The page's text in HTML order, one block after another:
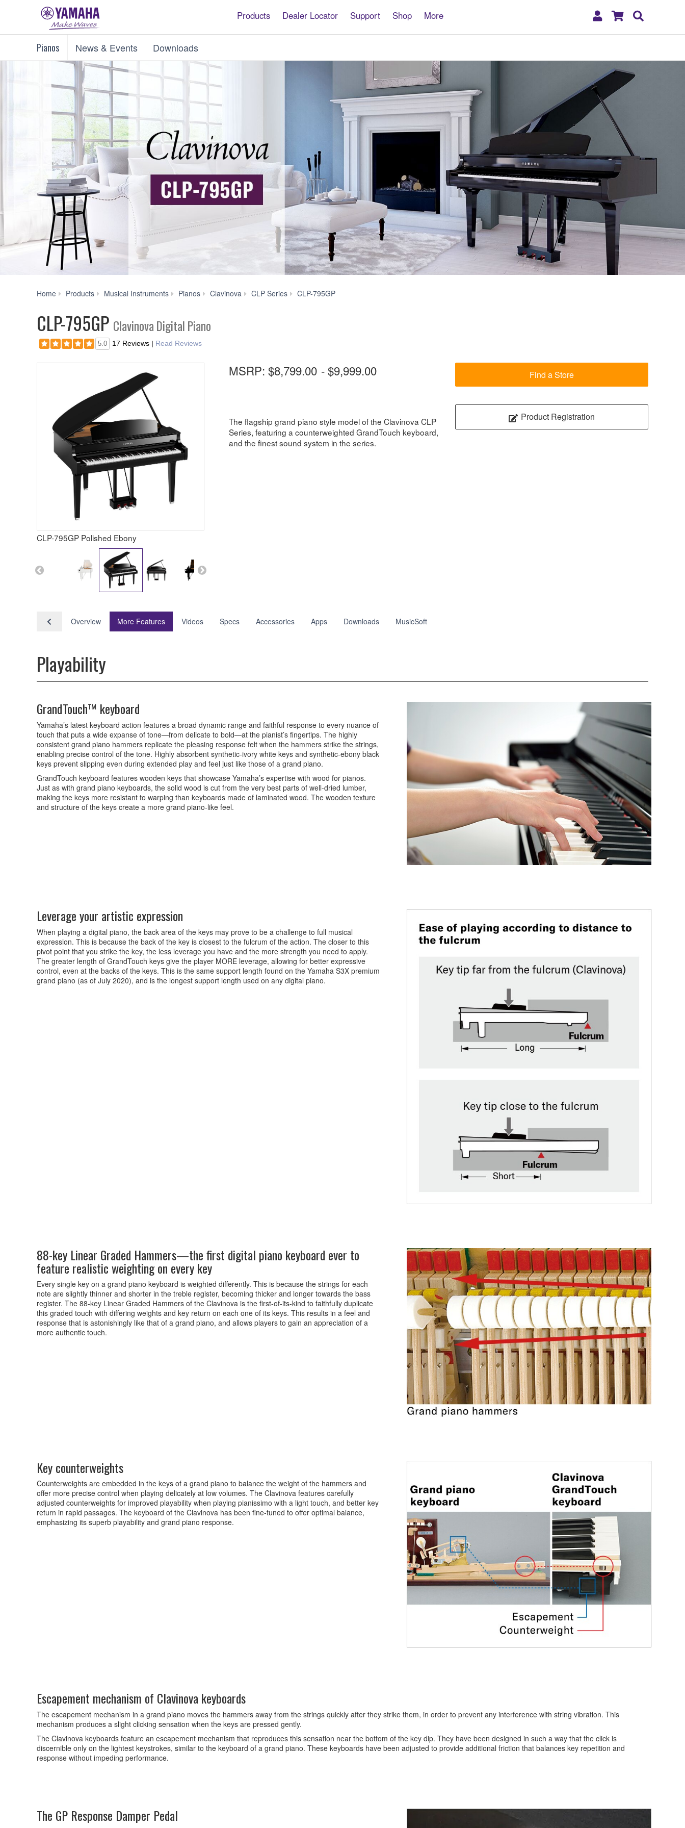
Products Dealer Locator Support Shop More
My
Shopping
Pianos News & Events Downloads
Home Products Musical Instruments Pianos Clavinova CLP Series CLP-795GP
CLP-795GP Clavinova Digital Piano
5.0 17 Reviews | Read Reviews
CLP-795GP Polished Ebony
MSRP: $8,799.00 -$9,999.00
The flagship grand piano style model of the Clavinova CLP
Series, featuring a counterweighted GrandTouch keyboard,
and the finest sound system in the series.
Find a Store
Product Registration
Overview More Features Videos Specs Accessories Apps Downloads MusicSoft
Playability
GrandTouch™ keyboard
Yamaha’s latest keyboard action features a broad dynamic range and faithful response to every nuance of
touch that puts a wide expanse of tone—from delicate to bold—at the pianist’s fingertips. The highly
consistent grand piano hammers replicate the pleasing response felt when the hammers strike the strings,
enabling precise control of the tone. Highly absorbent synthetic-ivory white keys and synthetic-ebony black
keys prevent slipping even during extended play and feel just like those of a grand piano.
GrandTouch keyboard features wooden keys that showcase Yamaha’s expertise with wood for pianos.
Just as with grand piano keyboards, the solid wood is cut from the very best parts of well-dried lumber,
making the keys more resistant to warping than keyboards made of laminated wood. The wooden texture
and structure of the keys create a more grand piano-like feel.
Leverage your artistic expression
When playing a digital piano, the back area of the keys may prove to be a challenge to full musical
expression. This is because the back of the key is closest to the fulcrum of the action. The closer to this
pivot point that you strike the key, the less leverage you have and the more strength you need to apply.
The greater length of GrandTouch keys give the player MORE leverage, allowing for better expressive
control, even at the backs of the keys. This is the same support length found on the Yamaha S3X premium
grand piano (as of July 2020), and is the longest support length used on any digital piano.
88-key Linear Graded Hammers—the first digital piano keyboard ever to
feature realistic weighting on every key
Every single key on a grand piano keyboard is weighted differently. This is because the strings for each
note are slightly thinner and shorter in the treble register, becoming thicker and longer towards the bass
register. The 88-key Linear Graded Hammers of the Clavinova is the first-of-its-kind to faithfully duplicate
this graded touch with differing weights and key return on each one of its keys. This results in a feel and
response that is astonishingly like that of a grand piano, and allows players to gain an appreciation of a
more authentic touch.
Key counterweights
Counterweights are embedded in the keys of a grand piano to balance the weight of the hammers and
offer more precise control when playing delicately at low volumes. The Clavinova features carefully
adjusted counterweights for improved playability when playing pianissimo with a light touch, and better key
return in rapid passages. The keyboard of the Clavinova has been fine-tuned to offer optimal balance,
emphasizing its superb playability and grand piano response.
Escapement mechanism of Clavinova keyboards
The escapement mechanism in a grand piano moves the hammers away from the strings quickly after they strike them, in order to prevent any interference with string vibration. This
mechanism produces a slight clicking sensation when the keys are pressed gently.
The Clavinova keyboards feature an escapement mechanism that reproduces this sensation near the bottom of the key dip. They have been designed in such a way that the click is
discernible only on the lightest keystrokes, similar to the keyboard of a grand piano. These keyboards have been adjusted to provide additional friction that balances key repetition and
response without impeding performance.
The GP Response Damper Pedal